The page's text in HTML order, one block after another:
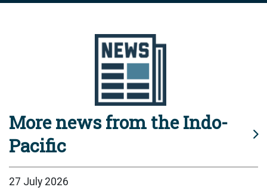
More news from the Indo-
Pacific
27 July 2026